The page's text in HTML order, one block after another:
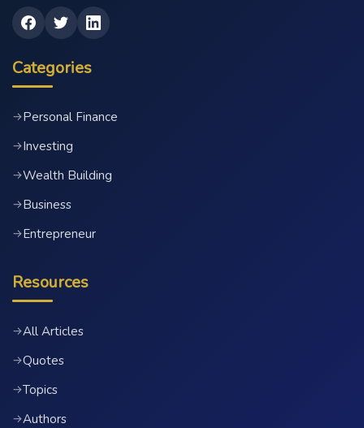
Categories
→Personal Finance
→Investing
→Wealth Building
→Business
→Entrepreneur
Resources
→All Articles
→Quotes
→Topics
→Authors